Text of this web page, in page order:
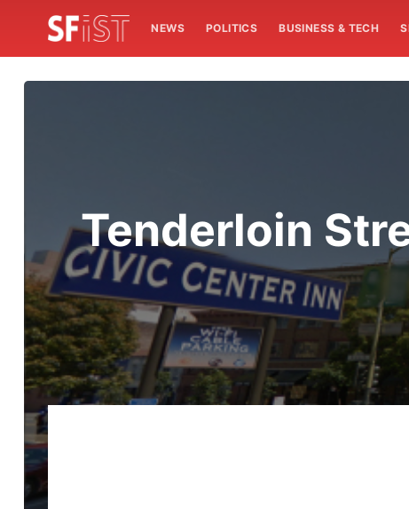
NEWS POLITICS BUSINESS & TECH
Tenderloin